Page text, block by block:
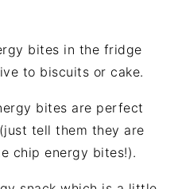
bites in the fridge
to biscuits or cake.
bites are perfect
tell them they are
chip energy bites!).